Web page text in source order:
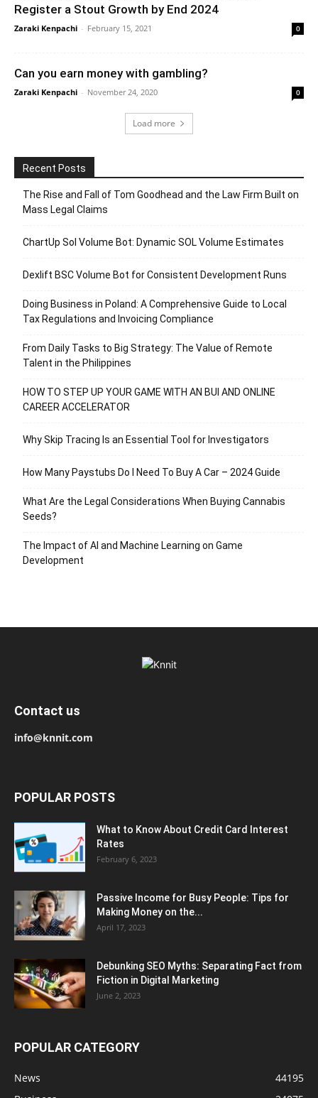
Register a Stout Growth by End 2024
Zaraki Kenpachi - February 15, 2021 0
Can you earn money with gambling?
Zaraki Kenpachi - November 24, 2020 0
Load more
Recent Posts
The Rise and Fall of Tom Goodhead and the Law Firm Built on
Mass Legal Claims
ChartUp Sol Volume Bot: Dynamic SOL Volume Estimates
Dexlift BSC Volume Bot for Consistent Development Runs
Doing Business in Poland: A Comprehensive Guide to Local
Tax Regulations and Invoicing Compliance
From Daily Tasks to Big Strategy: The Value of Remote
Talent in the Philippines
HOW TO STEP UP YOUR GAME WITH AN BUI AND ONLINE
CAREER ACCELERATOR
Why Skip Tracing Is an Essential Tool for Investigators
How Many Paystubs Do I Need To Buy A Car – 2024 Guide
What Are the Legal Considerations When Buying Cannabis
Seeds?
The Impact of AI and Machine Learning on Game
Development
Contact us
info@knnit.com
POPULAR POSTS
What to Know About Credit Card Interest
Rates
February 6, 2023
Passive Income for Busy People: Tips for
Making Money on the...
April 17, 2023
Debunking SEO Myths: Separating Fact from
Fiction in Digital Marketing
June 2, 2023
POPULAR CATEGORY
News
44195